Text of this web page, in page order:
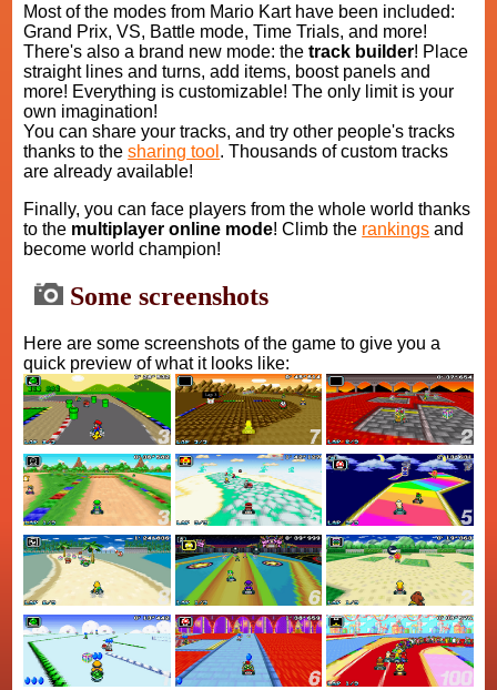
Most of the modes from Mario Kart have been included:
Grand Prix, VS, Battle mode, Time Trials, and more!
There's also a brand new mode: thetrack builder! Place
straight lines and turns, add items, boost panels and
more! Everything is customizable! The only limit is your
own imagination!
You can share your tracks, and try other people's tracks
thanks to thesharing tool . Thousands of custom tracks
are already available!
Finally, you can face players from the whole world thanks
to the multiplayer online mode! Climb the rankings and
become world champion!
Some screenshots
Here are some screenshots of the game to give you a
quick preview of what it looks like: